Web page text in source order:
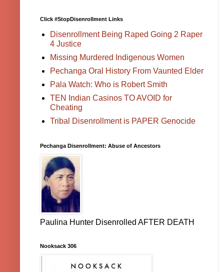
Click #StopDisenrollment Links
Disenrollment Being Raped Going 2 Raper
4 Justice
Missing Murdered Indigenous Women
Pechanga Oral History From Vaunted Elder
Pala Watch: Who is Robert Smith
TEN Indian Casinos TO AVOID for
Cheating
Tribal Disenrollment is PAPER Genocide
Pechanga Disenrollment: Abuse of Ancestors
Paulina Hunter Disenrolled AFTER DEATH
Nooksack 306